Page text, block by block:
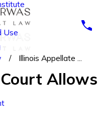
Use
Illinois Appellate ...
Allows